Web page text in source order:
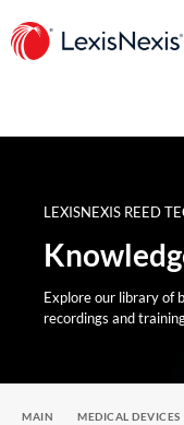
LEXISNEXIS REED
Explore our library of
recordings and
MAIN MEDICAL DEVICES